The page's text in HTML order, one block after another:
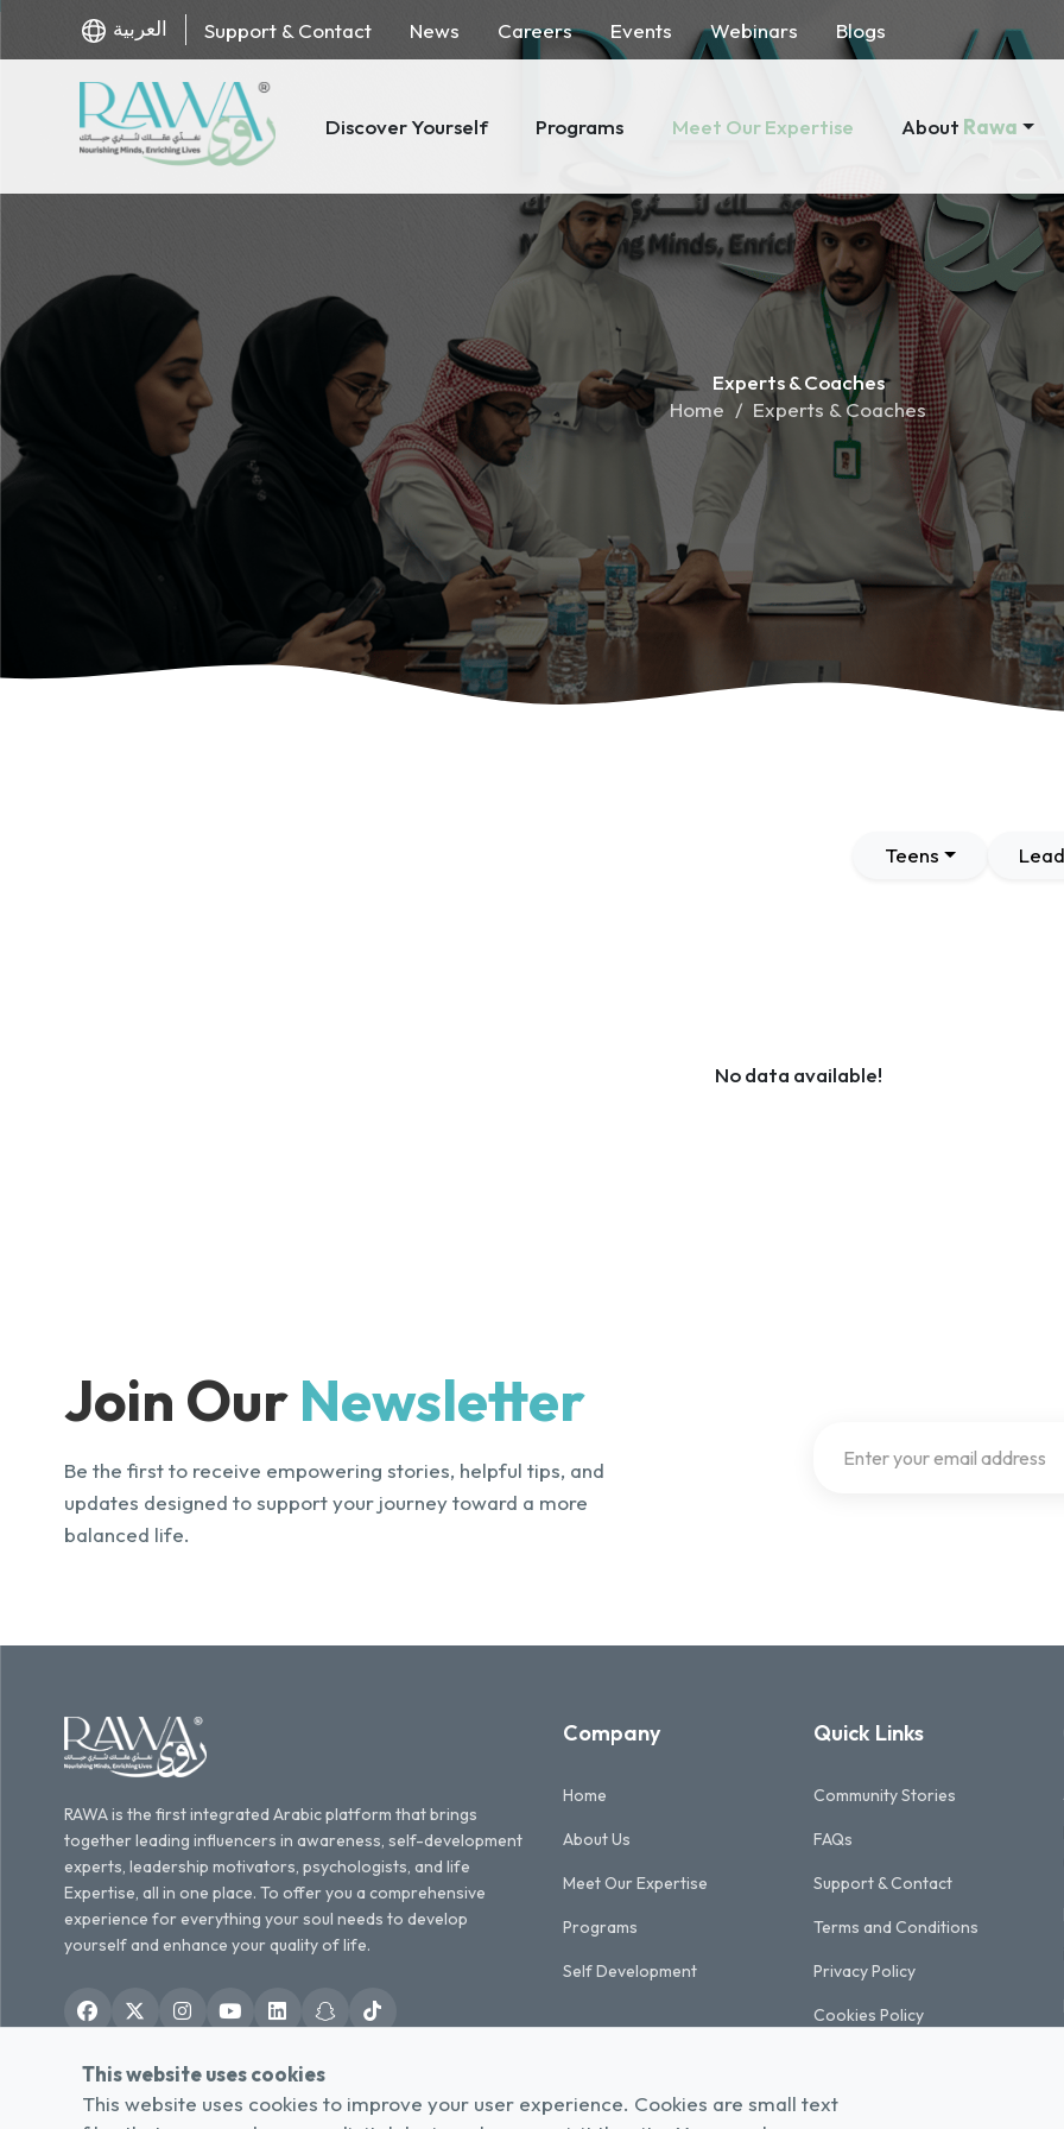
العربية Support & Contact News Careers Events Webinars Blogs
Discover Yourself Programs Meet Our Expertise About Rawa
Experts &Coaches
Home
Experts & Coaches
Teens
No data available!
Join Our Newsletter
Be the first to receive empowering stories, helpful tips, and
updates designed to support your journey toward a more
balanced life.
RAWA is the first integrated Arabic platform that brings
together leading influencers in awareness, self-development
experts, leadership motivators, psychologists, and life
Expertise, all in one place. To offer you a comprehensive
experience for everything your soul needs to develop
yourself and enhance your quality of life.
English/العربية
Company
Home
About Us
Meet Our Expertise
Programs
Self Development
Quick Links
Community Stories
FAQs
Support & Contact
Terms and Conditions
Privacy Policy
Cookies Policy
This website uses cookies
This website uses cookies to improve your user experience. Cookies are small text